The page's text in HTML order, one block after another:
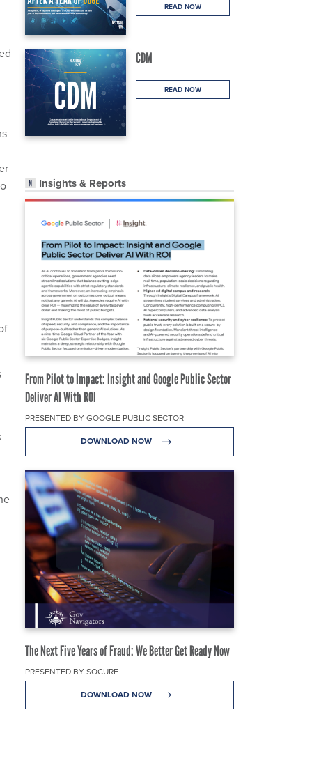
READ NOW
CDM
READ NOW
Insights & Reports
From Pilot to Impact: Insight and Google Public Sector
Deliver AI With ROI
PRESENTED BY GOOGLE PUBLIC SECTOR
DOWNLOAD NOW
The Next Five Years of Fraud: We Better Get Ready Now
PRESENTED BY SOCURE
DOWNLOAD NOW